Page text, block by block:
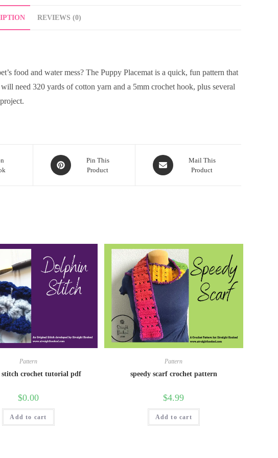
REVIEWS (0)
food and water mess? The Puppy Placemat is a quick, fun pattern that
need 320 yards of cotton yarn and a 5mm crochet hook, plus several
Pin This
Product
Mail This
Product
Pattern
crochet tutorial pdf
$0.00
Add to cart
Pattern
speedy scarf crochet pattern
$4.99
Add to cart